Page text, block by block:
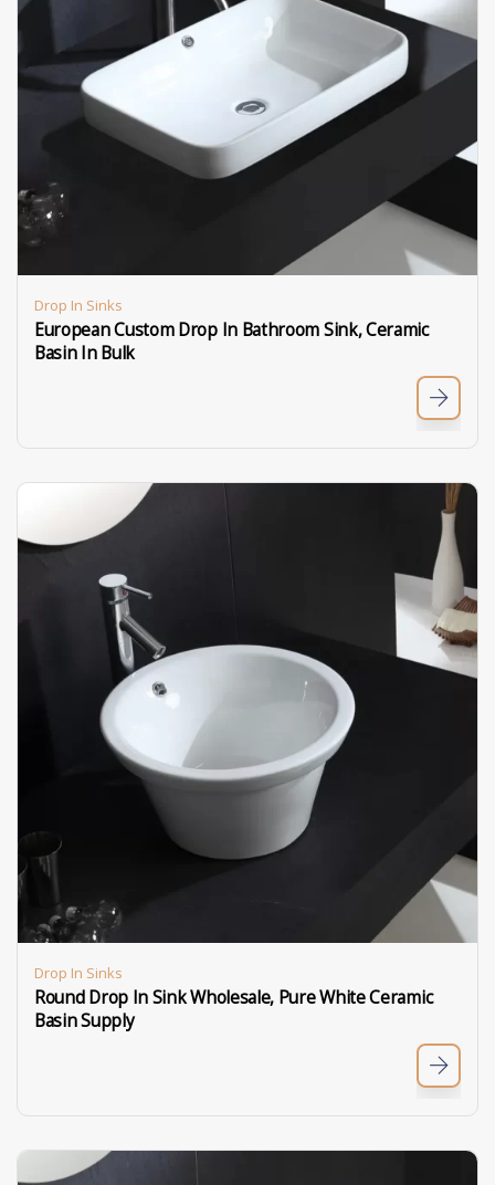
Drop In Sinks
European Custom Drop In Bathroom Sink, Ceramic
Basin In Bulk
Drop In Sinks
Round Drop In Sink​ Wholesale, Pure White Ceramic
Basin Supply